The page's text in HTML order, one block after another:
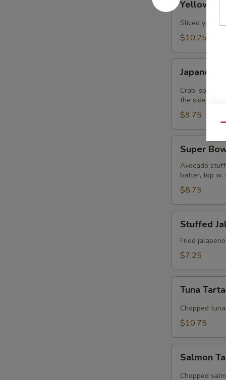
Jalapenos
Yellowtail
Sliced
$10.25
Burrito
Japanee
Crab, spicy
the side
$9.75
Bowl
Super
Avocado
batter, top w.
$8.75
Jalapeno
Stuffed
Fried
$7.25
Tartar
Tuna
Chopped
$10.75
Tarter
Salmon
Chopped